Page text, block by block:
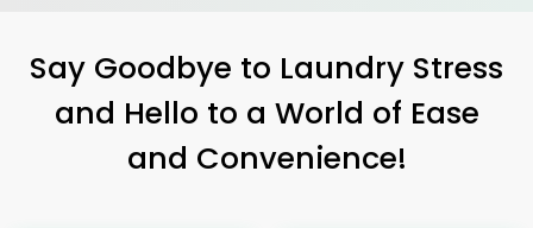
Say Goodbye to Laundry Stress
and Hello to a World of Ease
and Convenience!